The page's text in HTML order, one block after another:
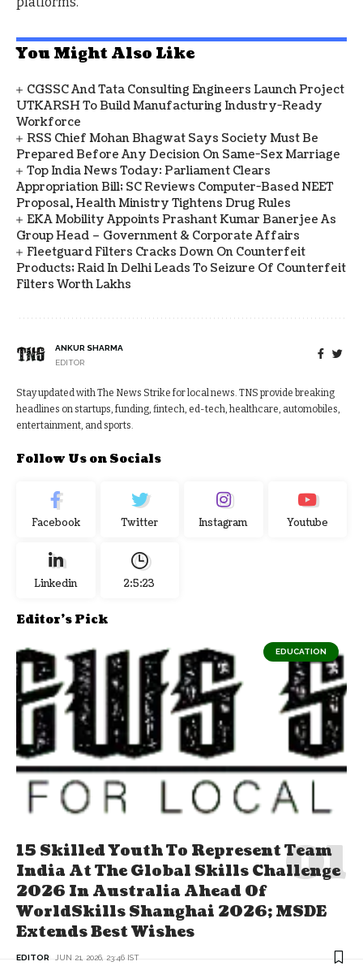
You Might Also Like
CGSSC And Tata Consulting Engineers Launch Project
UTKARSH To Build Manufacturing Industry-Ready
Workforce
RSS Chief Mohan Bhagwat Says Society Must Be
Prepared Before Any Decision On Same-Sex Marriage
Top India News Today: Parliament Clears
Appropriation Bill; SC Reviews Computer-Based NEET
Proposal, Health Ministry Tightens Drug Rules
EKA Mobility Appoints Prashant Kumar Banerjee As
Group Head – Government & Corporate Affairs
Fleetguard Filters Cracks Down On Counterfeit
Products; Raid In Delhi Leads To Seizure Of Counterfeit
Filters Worth Lakhs
ANKUR SHARMA
EDITOR
Stay updated with The News Strike for local news. TNS provide breaking
headlines on startups, funding, fintech, ed-tech, healthcare, automobiles,
entertainment, and sports.
Follow Us on Socials
Facebook Twitter Instagram Youtube
Linkedin 2:5:24
Editor's Pick
EDUCATION
15 Skilled Youth To Represent Team
India At The Global Skills Challenge
2026 In Australia Ahead Of
WorldSkills Shanghai 2026; MSDE
Extends Best Wishes
EDITOR JUN 21, 2026, 23:46 IST